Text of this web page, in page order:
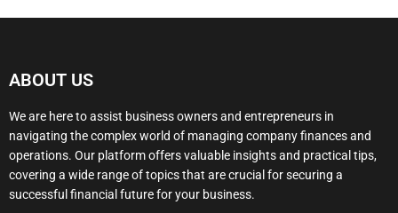
ABOUT US
We are here to assist business owners and entrepreneurs in
navigating the complex world of managing company finances and
operations. Our platform offers valuable insights and practical tips,
covering a wide range of topics that are crucial for securing a
successful financial future for your business.